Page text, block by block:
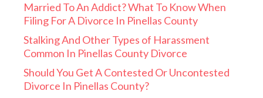
Married To An Addict? What To Know When
Filing For A Divorce In Pinellas County
Stalking And Other Types of Harassment
Common In Pinellas County Divorce
Should You Get A Contested Or Uncontested
Divorce In Pinellas County?